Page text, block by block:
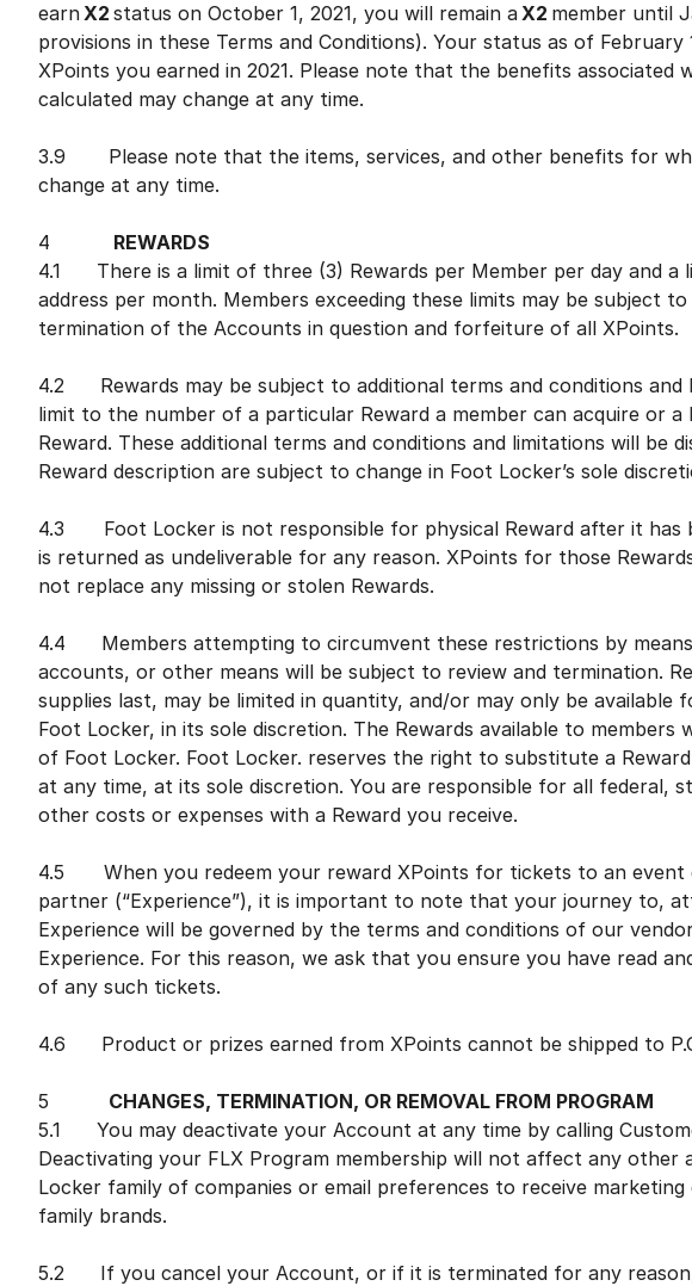
earnX2 status on October 1, 2021, you will remain aX2 member until
provisions in these Terms and Conditions). Your status as of
XPoints you earned in 2021. Please note that the benefits associated
calculated may change at any time.
3.9 Please note that the items, services, and other benefits for
change at any time.
4
REWARDS
4.1 There is a limit of three (3) Rewards per Member per day and a
address per month. Members exceeding these limits may be subject
termination of the Accounts in question and forfeiture of all XPoints.
4.2 Rewards may be subject to additional terms and conditions and
limit to the number of a particular Reward a member can acquire or
Reward. These additional terms and conditions and limitations will be
Reward description are subject to change in Foot Locker’s sole
4.3 Foot Locker is not responsible for physical Reward after it has
is returned as undeliverable for any reason. XPoints for those
not replace any missing or stolen Rewards.
4.4 Members attempting to circumvent these restrictions by
accounts, or other means will be subject to review and termination.
supplies last, may be limited in quantity, and/or may only be available
Foot Locker, in its sole discretion. The Rewards available to members
of Foot Locker. Foot Locker. reserves the right to substitute a
at any time, at its sole discretion. You are responsible for all federal,
other costs or expenses with a Reward you receive.
4.5 When you redeem your reward XPoints for tickets to an event
partner (“Experience”), it is important to note that your journey to,
Experience will be governed by the terms and conditions of our
Experience. For this reason, we ask that you ensure you have read
of any such tickets.
4.6 Product or prizes earned from XPoints cannot be shipped to
5 CHANGES, TERMINATION, OR REMOVAL FROM PROGRAM
5.1 You may deactivate your Account at any time by calling
Deactivating your FLX Program membership will not affect any
Locker family of companies or email preferences to receive
family brands.
5.2 If you cancel your Account, or if it is terminated for any reason,